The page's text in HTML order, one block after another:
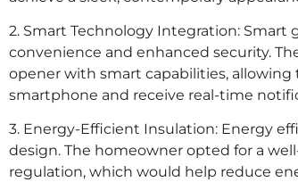
2. Smart Technology Integration: Smart
convenience and enhanced security.
opener with smart capabilities,
smartphone and receive real-time
3. Energy-Efficient Insulation: Energy
design. The homeowner opted for a
regulation, which would help reduce